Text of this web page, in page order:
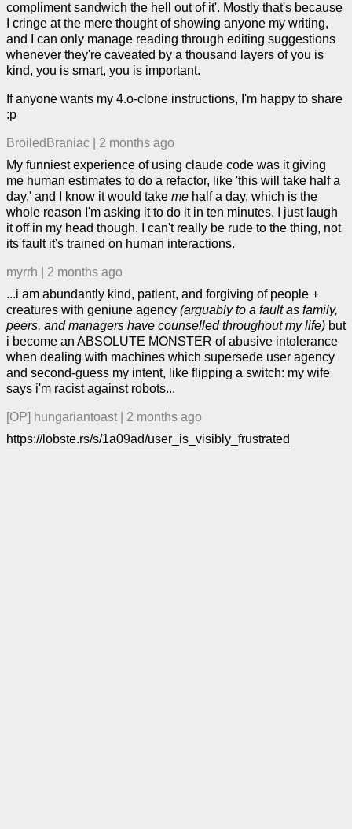
compliment sandwich the hell out of it'. Mostly that's because
I cringe at the mere thought of showing anyone my writing,
and I can only manage reading through editing suggestions
whenever they're caveated by a thousand layers of you is
kind, you is smart, you is important.
If anyone wants my 4.o-clone instructions, I'm happy to share
:p
BroiledBraniac
2 months ago
My funniest experience of using claude code was it giving
me human estimates to do a refactor, like 'this will take half a
day,' and I know it would take me half a day, which is the
whole reason I'm asking it to do it in ten minutes. I just laugh
it off in my head though. I can't really be rude to the thing, not
its fault it's trained on human interactions.
myrrh
2 months ago
...i am abundantly kind, patient, and forgiving of people +
creatures with geniune agency (arguably to a fault as family,
peers, and managers have counselled throughout my life) but
i become an ABSOLUTE MONSTER of abusive intolerance
when dealing with machines which supersede user agency
and second-guess my intent, like flipping a switch: my wife
says i'm racist against robots...
[OP] hungariantoast
2 months ago
https://lobste.rs/s/1a09ad/user_is_visibly_frustrated